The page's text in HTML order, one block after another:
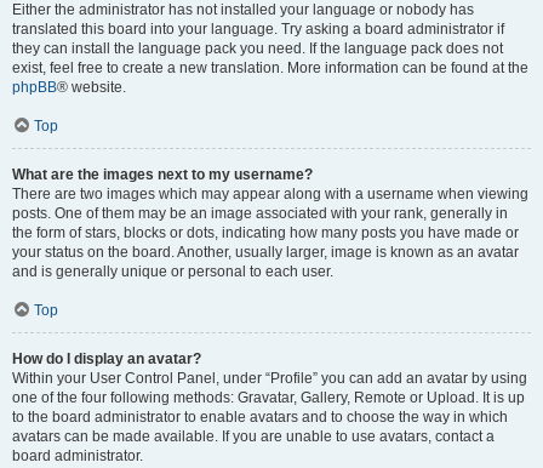
Either the administrator has not installed your language or nobody has
translated this board into your language. Try asking a board administrator if
they can install the language pack you need. If the language pack does not
exist, feel free to create a new translation. More information can be found at the
phpBB® website.
Top
What are the images next to my username?
There are two images which may appear along with a username when viewing
posts. One of them may be an image associated with your rank, generally in
the form of stars, blocks or dots, indicating how many posts you have made or
your status on the board. Another, usually larger, image is known as an avatar
and is generally unique or personal to each user.
Top
How do I display an avatar?
Within your User Control Panel, under “Profile” you can add an avatar by using
one of the four following methods: Gravatar, Gallery, Remote or Upload. It is up
to the board administrator to enable avatars and to choose the way in which
avatars can be made available. If you are unable to use avatars, contact a
board administrator.